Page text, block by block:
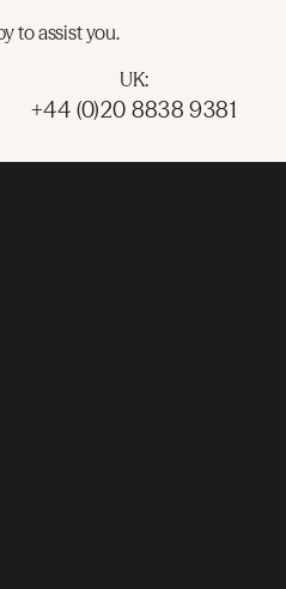
to assist you.
UK:
+44 (0)20 8838 9381